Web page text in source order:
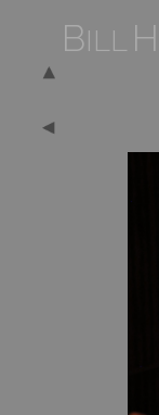
BILL H